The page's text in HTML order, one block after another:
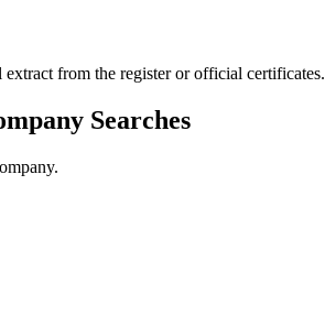
from the register or official certificates.
Searches